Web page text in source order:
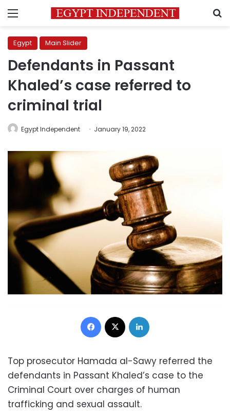
Menu
Egypt Main Slider
Defendants in Passant
Khaled’s case referred to
criminal trial
Egypt Independent January 19, 2022
Facebook
Top prosecutor Hamada al-Sawy referred the
defendants in Passant Khaled’s case to the
Criminal Court over charges of human
trafficking and sexual assault.